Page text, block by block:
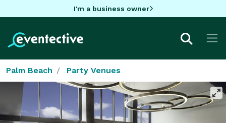
I'm a business owner
Palm Beach Party Venues